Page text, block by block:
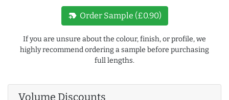
new_label Order Sample (£0.90)
If you are unsure about the colour, finish, or profile, we
highly recommend ordering a sample before purchasing
full lengths.
Volume Discounts